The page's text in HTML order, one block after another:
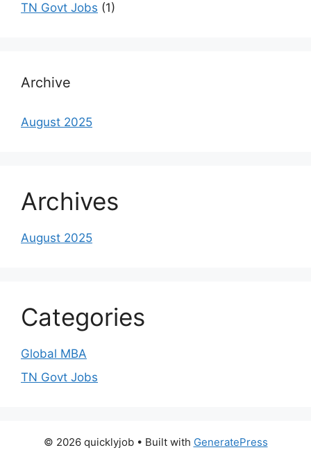
TN Govt Jobs (1)
Archive
August 2025
Archives
August 2025
Categories
Global MBA
TN Govt Jobs
© 2026 quicklyjob• Built with GeneratePress